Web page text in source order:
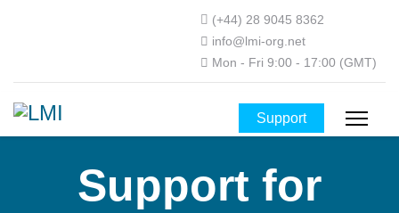
(+44) 28 9045 8362
info@lmi-org.net
Mon - Fri 9:00 - 17:00 (GMT)
Support
Support for